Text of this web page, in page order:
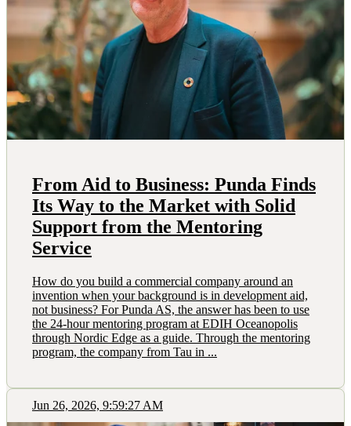
From Aid to Business: Punda Finds
Its Way to the Market with Solid
Support from the Mentoring
Service
How do you build a commercial company around an
invention when your background is in development aid,
not business? For Punda AS, the answer has been to use
the 24-hour mentoring program at EDIH Oceanopolis
through Nordic Edge as a guide. Through the mentoring
program, the company from Tau in ...
Jun 26, 2026, 9:59:27 AM